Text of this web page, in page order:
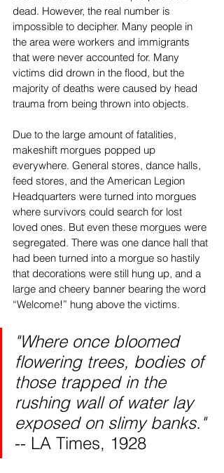
dead. However, the real number is
impossible to decipher. Many people in
the area were workers and immigrants
that were never accounted for. Many
victims did drown in the flood, but the
majority of deaths were caused by head
trauma from being thrown into objects.
Due to the large amount of fatalities,
makeshift morgues popped up
everywhere. General stores, dance halls,
feed stores, and the American Legion
Headquarters were turned into morgues
where survivors could search for lost
loved ones. But even these morgues were
segregated. There was one dance hall that
had been turned into a morgue so hastily
that decorations were still hung up, and a
large and cheery banner bearing the word
“Welcome!” hung above the victims.
"Where once bloomed
flowering trees, bodies of
those trapped in the
rushing wall of water lay
exposed on slimy banks."
-- LA Times, 1928